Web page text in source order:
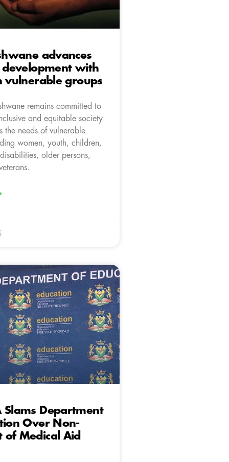
advances
development with
vulnerable groups
remains committed to
and equitable society
the needs of vulnerable
women, youth, children,
older persons,
Slams Department
Over Non-
of Medical Aid